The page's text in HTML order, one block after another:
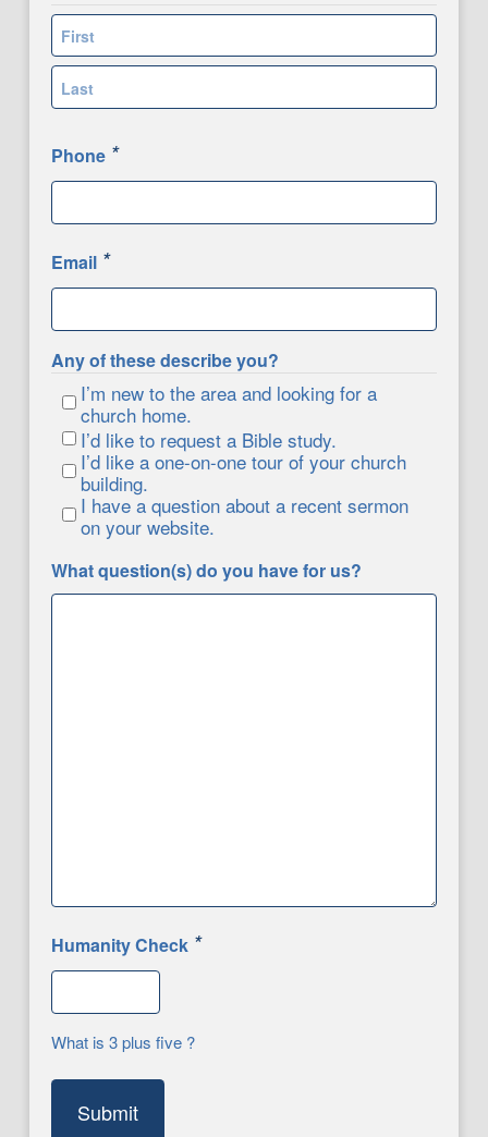
First
Phone *
Email *
Any of these describe you?
I’m new to the area and looking for a
church home.
I’d like to request a Bible study.
I’d like a one-on-one tour of your church
building.
I have a question about a recent sermon
on your website.
What question(s) do you have for us?
Humanity Check *
What is 3 plus five ?